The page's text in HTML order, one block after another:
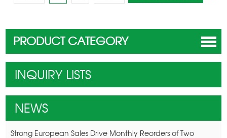
PRODUCT CATEGORY
INQUIRY LISTS
NEWS
Strong European Sales Drive Monthly Reorders of Two